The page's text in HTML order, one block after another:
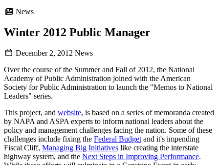
News
Winter 2012 Public Manager
December 2, 2012 News
Over the course of the Summer and Fall of 2012, the National
Academy of Public Administration joined with the American
Society for Public Administration to launch the "Memos to National
Leaders" series.
This project, and website, is based on a series of memoranda created
by NAPA and ASPA experts to inform national leaders about the
policy and management challenges facing the nation. Some of these
challenges include fixing the Federal Budget and it's impending
Fiscal Cliff, Managing Big Initiatives like creating the interstate
highway system, and the Next Steps in Improving Performance.